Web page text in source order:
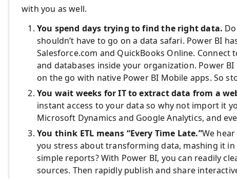
with you as well.
You spend days trying to find the right data.
shouldn’t have to go on a data safari. Power BI
Salesforce.com and QuickBooks Online.
and databases inside your organization. Power
on the go with native Power BI Mobile apps. So
You wait weeks for IT to extract data from a
instant access to your data so why not import it
Microsoft Dynamics and Google Analytics, and
You think ETL means “Every Time Late.”We
you stress about transforming data, mashing it
simple reports? With Power BI, you can readily
sources. Then rapidly publish and share